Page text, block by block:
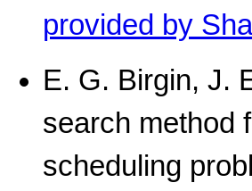
provided by
E. G. Birgin, J.
search method
scheduling